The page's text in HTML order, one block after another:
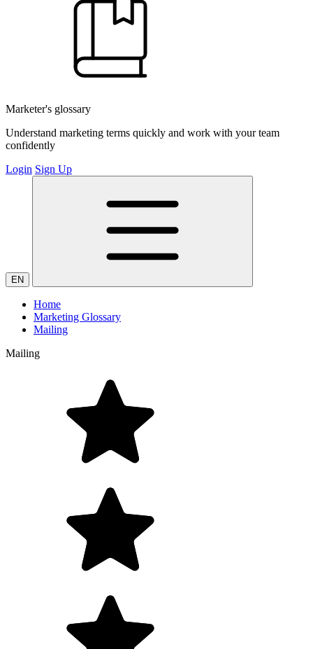
Marketer's glossary
Understand marketing terms quickly and work with your team
confidently
Login Sign Up
EN
Home
Marketing Glossary
Mailing
Mailing